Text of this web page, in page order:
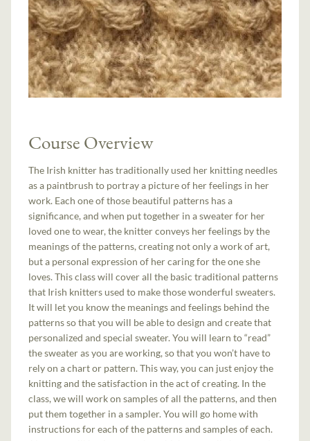
Course Overview
The Irish knitter has traditionally used her knitting needles
as a paintbrush to portray a picture of her feelings in her
work. Each one of those beautiful patterns has a
significance, and when put together in a sweater for her
loved one to wear, the knitter conveys her feelings by the
meanings of the patterns, creating not only a work of art,
but a personal expression of her caring for the one she
loves. This class will cover all the basic traditional patterns
that Irish knitters used to make those wonderful sweaters.
It will let you know the meanings and feelings behind the
patterns so that you will be able to design and create that
personalized and special sweater. You will learn to “read”
the sweater as you are working, so that you won’t have to
rely on a chart or pattern. This way, you can just enjoy the
knitting and the satisfaction in the act of creating. In the
class, we will work on samples of all the patterns, and then
put them together in a sampler. You will go home with
instructions for each of the patterns and samples of each.